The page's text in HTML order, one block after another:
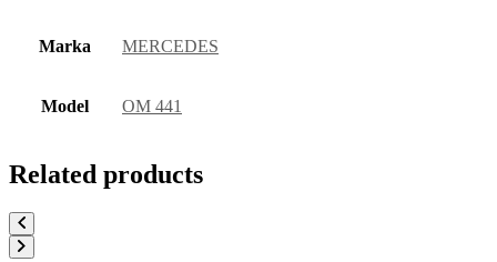
Marka MERCEDES
Model OM 441
Related products